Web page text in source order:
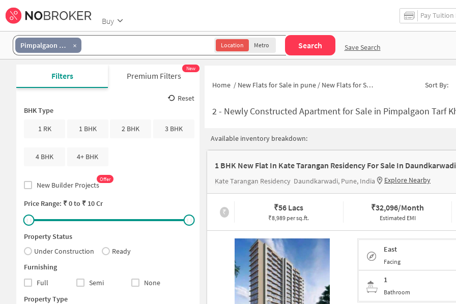
Buy
Pay Tuition
Pimpalgaon Tarf Khed Location Metro Search Save Search
Filters Premium Filters
New
Reset
BHK Type
1 RK
1 BHK 2 BHK 3 BHK
4 BHK 4+ BHK
New Builder Projects
Offer
Price Range: ₹0to ₹ 10 Cr
Property Status
Under Construction
Ready
Furnishing
Full
Semi
None
Property Type
Home / New Flats for Sale in pune / New Flats for Sale in Pimpalgaon Tarf Khed Sort By:
2- Newly Constructed Apartment for Sale in Pimpalgaon Tarf Khed
Available inventory breakdown:
1 BHK New Flat In Kate Tarangan Residency For Sale In Daundkarwadi
Kate Tarangan Residency Daundkarwadi, Pune, India Explore Nearby
₹ ₹56 Lacs
₹8,989 per sq.ft.
₹32,096/Month
Estimated EMI
East
Facing
1
Bathroom